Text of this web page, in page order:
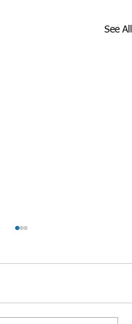
See All